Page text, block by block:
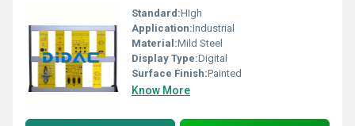
Standard:HIgh
Application:Industrial
Material:Mild Steel
Display Type:Digital
Surface Finish:Painted
Know More